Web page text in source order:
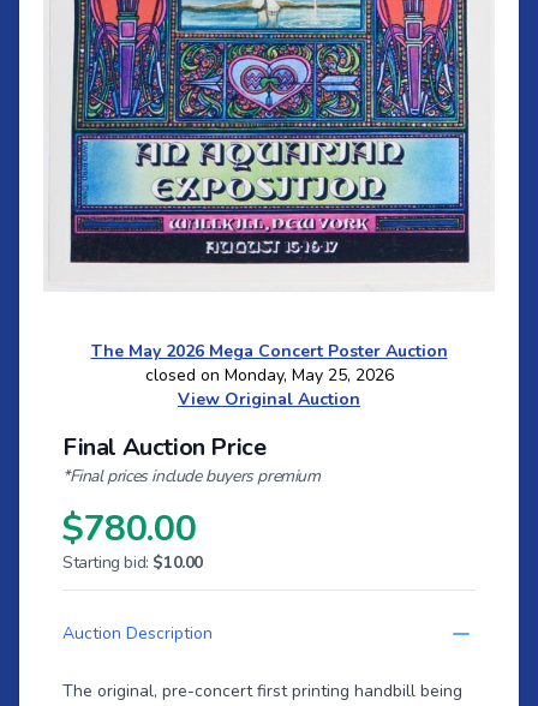
The May 2026 Mega Concert Poster Auction
closed on Monday, May 25, 2026
View Original Auction
Final Auction Price
*Final prices include buyers premium
$780.00
Starting bid: $10.00
Auction Description
The original, pre-concert first printing handbill being